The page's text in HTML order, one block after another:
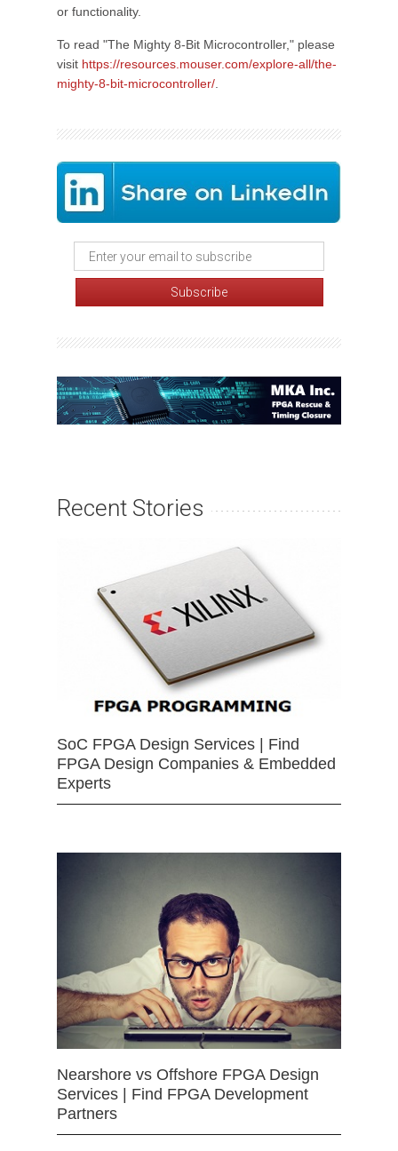
or functionality.
To read "The Mighty 8-Bit Microcontroller," please
visit https://resources.mouser.com/explore-all/the-
mighty-8-bit-microcontroller/
Recent Stories
SoC FPGA Design Services | Find
FPGA Design Companies & Embedded
Experts
Nearshore vs Offshore FPGA Design
Services | Find FPGA Development
Partners